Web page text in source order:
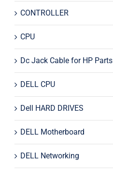
CONTROLLER
CPU
Dc Jack Cable for HP Parts
DELL CPU
Dell HARD DRIVES
DELL Motherboard
DELL Networking